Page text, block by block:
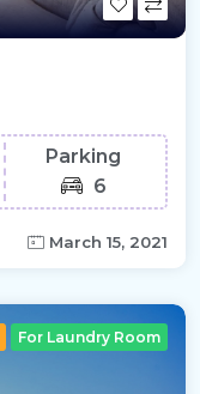
Parking
6
March 15, 2021
For Laundry Room